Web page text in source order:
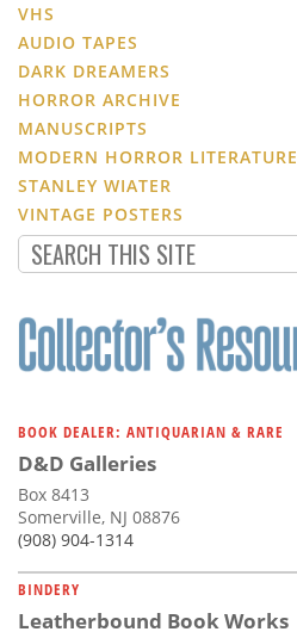
VHS
AUDIO TAPES
DARK DREAMERS
HORROR ARCHIVE
MANUSCRIPTS
MODERN HORROR LITERATURE
STANLEY WIATER
VINTAGE POSTERS
BOOK DEALER: ANTIQUARIAN & RARE
D&D Galleries
Box 8413
Somerville, NJ 08876
(908) 904-1314
BINDERY
Leatherbound Book Works